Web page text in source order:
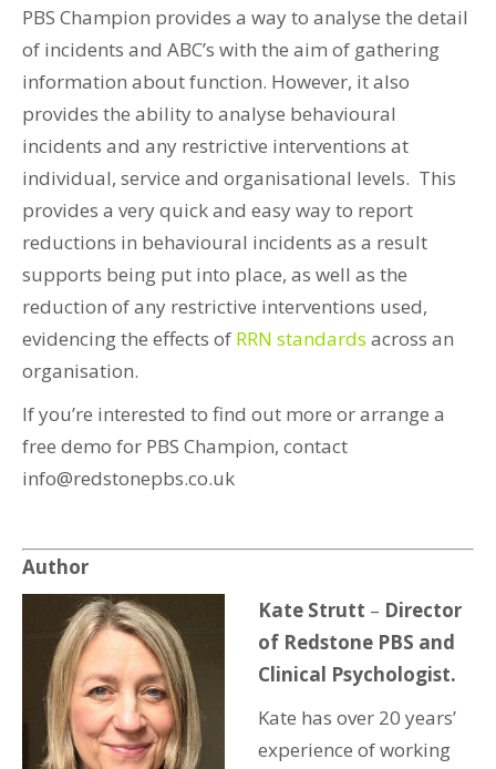
PBS Champion provides a way to analyse the detail
of incidents and ABC’s with the aim of gathering
information about function. However, it also
provides the ability to analyse behavioural
incidents and any restrictive interventions at
individual, service and organisational levels. This
provides a very quick and easy way to report
reductions in behavioural incidents as a result
supports being put into place, as well as the
reduction of any restrictive interventions used,
evidencing the effects of RRN standards across an
organisation.
If you’re interested to find out more or arrange a
free demo for PBS Champion, contact
info@redstonepbs.co.uk
Author
Kate Strutt – Director
of Redstone PBS and
Clinical Psychologist.
Kate has over 20 years’
experience of working